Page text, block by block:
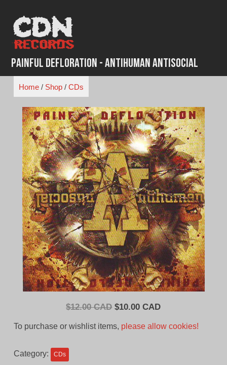
content
Painful Defloration - Antihuman Antisocial
Home/ Shop/ CDs
$12.00 CAD Original
$10.00 CADCurrent
To purchase or wishlist items, please allow cookies!
Category: CDs